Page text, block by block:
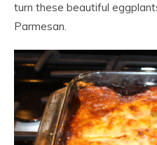
turn these beautiful
Parmesan.